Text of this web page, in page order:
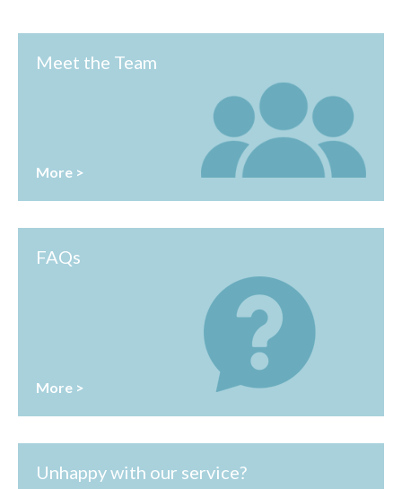
Meet the Team
More >
FAQs
More >
Unhappy with our service?